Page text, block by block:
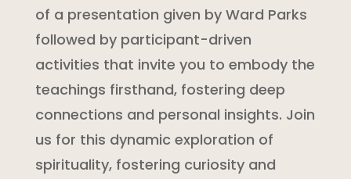
of a presentation given by Ward Parks
followed by participant-driven
activities that invite you to embody the
teachings firsthand, fostering deep
connections and personal insights. Join
us for this dynamic exploration of
spirituality, fostering curiosity and